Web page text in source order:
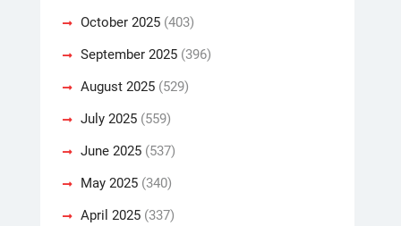
October 2025 (403)
September 2025 (396)
August 2025 (529)
July 2025 (559)
June 2025 (537)
May 2025 (340)
April 2025 (337)